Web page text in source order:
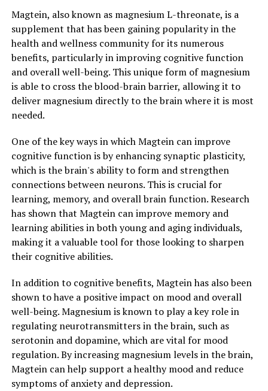
Magtein, also known as magnesium L-threonate, is a
supplement that has been gaining popularity in the
health and wellness community for its numerous
benefits, particularly in improving cognitive function
and overall well-being. This unique form of magnesium
is able to cross the blood-brain barrier, allowing it to
deliver magnesium directly to the brain where it is most
needed.
One of the key ways in which Magtein can improve
cognitive function is by enhancing synaptic plasticity,
which is the brain's ability to form and strengthen
connections between neurons. This is crucial for
learning, memory, and overall brain function. Research
has shown that Magtein can improve memory and
learning abilities in both young and aging individuals,
making it a valuable tool for those looking to sharpen
their cognitive abilities.
In addition to cognitive benefits, Magtein has also been
shown to have a positive impact on mood and overall
well-being. Magnesium is known to play a key role in
regulating neurotransmitters in the brain, such as
serotonin and dopamine, which are vital for mood
regulation. By increasing magnesium levels in the brain,
Magtein can help support a healthy mood and reduce
symptoms of anxiety and depression.